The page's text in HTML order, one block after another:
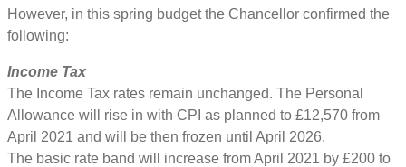
However, in this spring budget the Chancellor confirmed the
following:
Income Tax
The Income Tax rates remain unchanged. The Personal
Allowance will rise in with CPI as planned to £12,570 from
April 2021 and will be then frozen until April 2026.
The basic rate band will increase from April 2021 by £200 to